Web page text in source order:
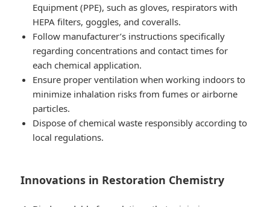
Equipment (PPE), such as gloves, respirators with
HEPA filters, goggles, and coveralls.
Follow manufacturer’s instructions specifically
regarding concentrations and contact times for
each chemical application.
Ensure proper ventilation when working indoors to
minimize inhalation risks from fumes or airborne
particles.
Dispose of chemical waste responsibly according to
local regulations.
Innovations in Restoration Chemistry